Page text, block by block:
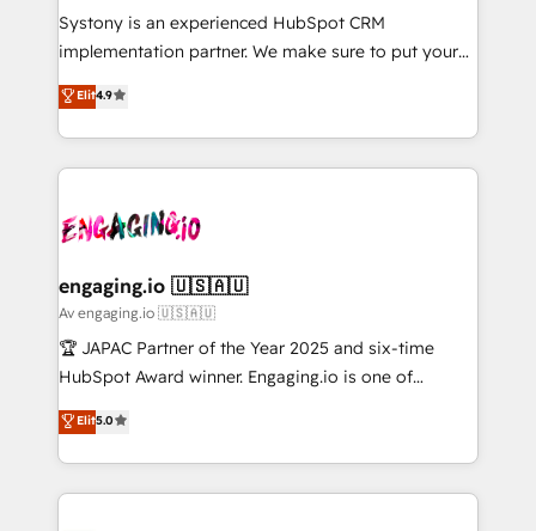
提供。 ▸ 既存CRM・MAからの移行支援：Salesforce・
Marketo・Pardot等からの移行、カスタム設計、履歴
データ移行と活用設計まで。 ▸ AEO対応：ChatGPT・
か？ ✓ HubSpot Eliteパートナー認定 ✓ HubSpotアワ
ード受賞・HUGリーダー ✓ ISO27001:2022 /
ISO9001:2015 取得 ✓ 400社以上の導入実績 ✓
状整理の壁打ちなど、構想段階からお気軽にお問い合わ
せください。
Your team learns while we build. We fix what others
broke. Built for mid-market reality—practical
constraints. By the Numbers 🏆 Top 1% of all
HubSpot partners 🔄 Top 5% globally in client
and sales ops at mid-market companies ready to
move beyond spreadsheets into unified systems
that drive real business results.
Systony is an experienced HubSpot CRM
implementation partner. We make sure to put your
organization's needs and goals first and think along
with your organization. We are only satisfied once
you are too. Why Systony? - 20+ years of
experience with CRM, Marketing, Sales & Service
Own back-end developers - Complex data
View, SuperOffice) - Custom integrations (e.g. MS
Business Central, Navision, AX, SAP, Exact, AFAS) We
focus on growing B2B companies in the SME sector
such as manufacturing, SaaS, business services and
partner, we know how important user adoption is.
That's why we have developed a step-by-step
Elit4.9
engaging.io 🇺🇸🇦🇺
Av engaging.io 🇺🇸🇦🇺
🏆 JAPAC Partner of the Year 2025 and six-time
HubSpot Award winner. Engaging.io is one of
HubSpot’s most experienced Agency Partners
globally, delivering complex HubSpot
implementations for 16+ years. With 700+ projects
completed across APAC and North America, we help
Elit5.0